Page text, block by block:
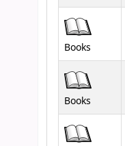
Books
Books